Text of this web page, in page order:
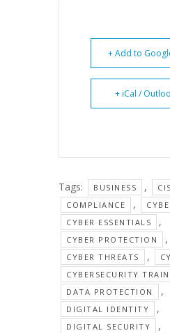
+ Add to
+ iCal /
Tags: BUSINESS ,
COMPLIANCE ,
CYBER ESSENTIALS ,
CYBER PROTECTION ,
CYBER THREATS ,
CYBERSECURITY
DATA PROTECTION ,
DIGITAL IDENTITY ,
DIGITAL SECURITY ,